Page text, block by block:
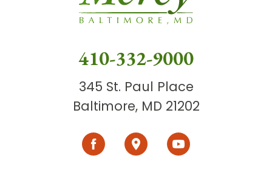
410-332-9000
345 St. Paul Place
Baltimore, MD 21202